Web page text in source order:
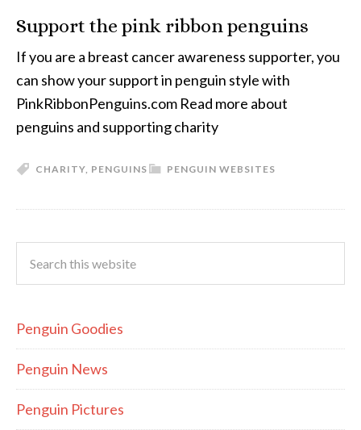
Support the pink ribbon penguins
If you are a breast cancer awareness supporter, you
can show your support in penguin style with
PinkRibbonPenguins.com Read more about
penguins and supporting charity
PENGUIN WEBSITES
CHARITY, PENGUINS
Penguin Goodies
Penguin News
Penguin Pictures